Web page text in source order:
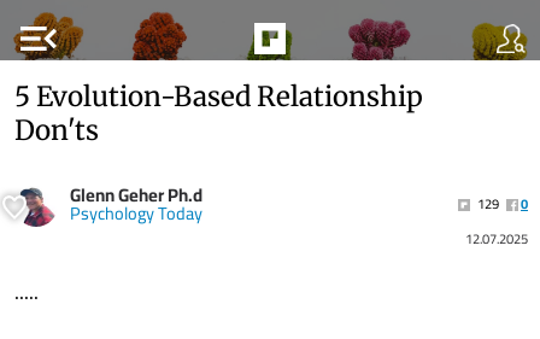
menu_open
5 Evolution-Based Relationship
Don'ts
Glenn Geher Ph.d
Psychology Today 129
0
12.07.2025
.....